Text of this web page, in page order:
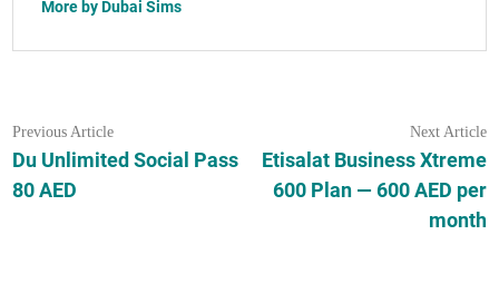
More by Dubai Sims
Post
navigation
Previous ArticlePrevious
article:
Du Unlimited Social Pass
80 AED
Next Article
Etisalat Business Xtreme
600 Plan — 600 AED per
month